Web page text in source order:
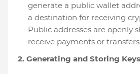
generate a public wallet
a destination for receiving
Public addresses are openly
receive payments or
2. Generating and Storing